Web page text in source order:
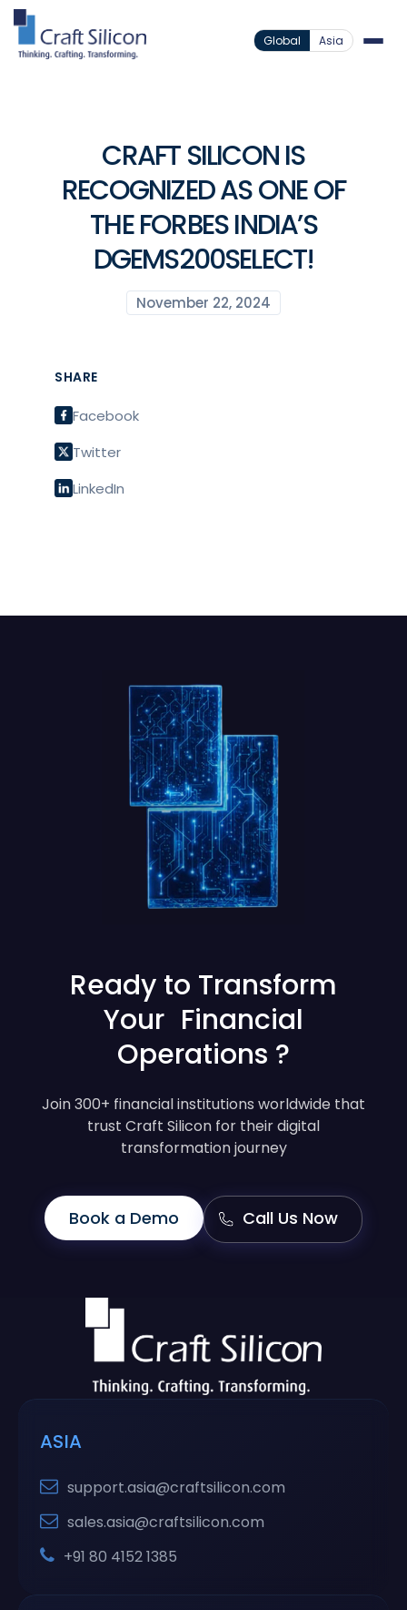
Global Asia
CRAFT SILICON IS
RECOGNIZED AS ONE OF
THE FORBES INDIA’S
DGEMS200SELECT!
November 22, 2024
SHARE
Facebook
Twitter
LinkedIn
Ready to Transform
Your Financial
Operations ?
Join 300+ financial institutions worldwide that
trust Craft Silicon for their digital
transformation journey
Book a Demo Call Us Now
ASIA
support.asia@craftsilicon.com
sales.asia@craftsilicon.com
+91 80 4152 1385